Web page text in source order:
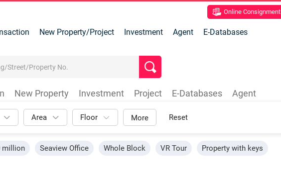
Online Consignment
New Property/Project Investment Agent E-Databases
New Property Investment Project E-Databases Agent
Area Floor More Reset
million Seaview Office Whole Block VR Tour Property with keys